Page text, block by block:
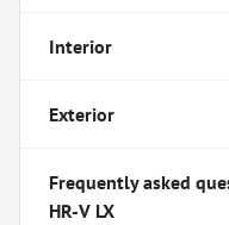
Interior
Exterior
Frequently asked
HR-V LX